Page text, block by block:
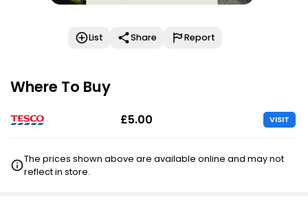
List Share Report
Where To Buy
£5.00 VISIT
The prices shown above are available online and may not
reflect in store.